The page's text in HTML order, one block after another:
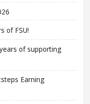
of FSU!
of supporting
Earning